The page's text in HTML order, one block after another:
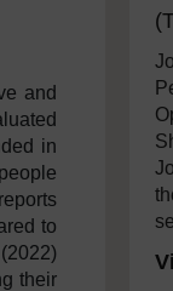
and
in
to
their